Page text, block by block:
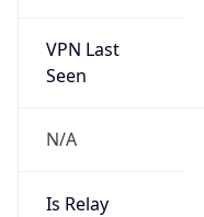
VPN Last
Seen
N/A
Is Relay